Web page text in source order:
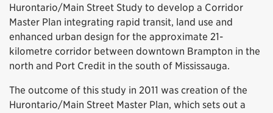
Hurontario/Main Street Study to develop a Corridor
Master Plan integrating rapid transit, land use and
enhanced urban design for the approximate 21-
kilometre corridor between downtown Brampton in the
north and Port Credit in the south of Mississauga.
The outcome of this study in 2011 was creation of the
Hurontario/Main Street Master Plan, which sets out a